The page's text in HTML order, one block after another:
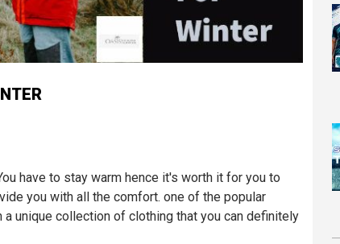
have to stay warm hence it's worth it for you to
you with all the comfort. one of the popular
unique collection of clothing that you can definitely